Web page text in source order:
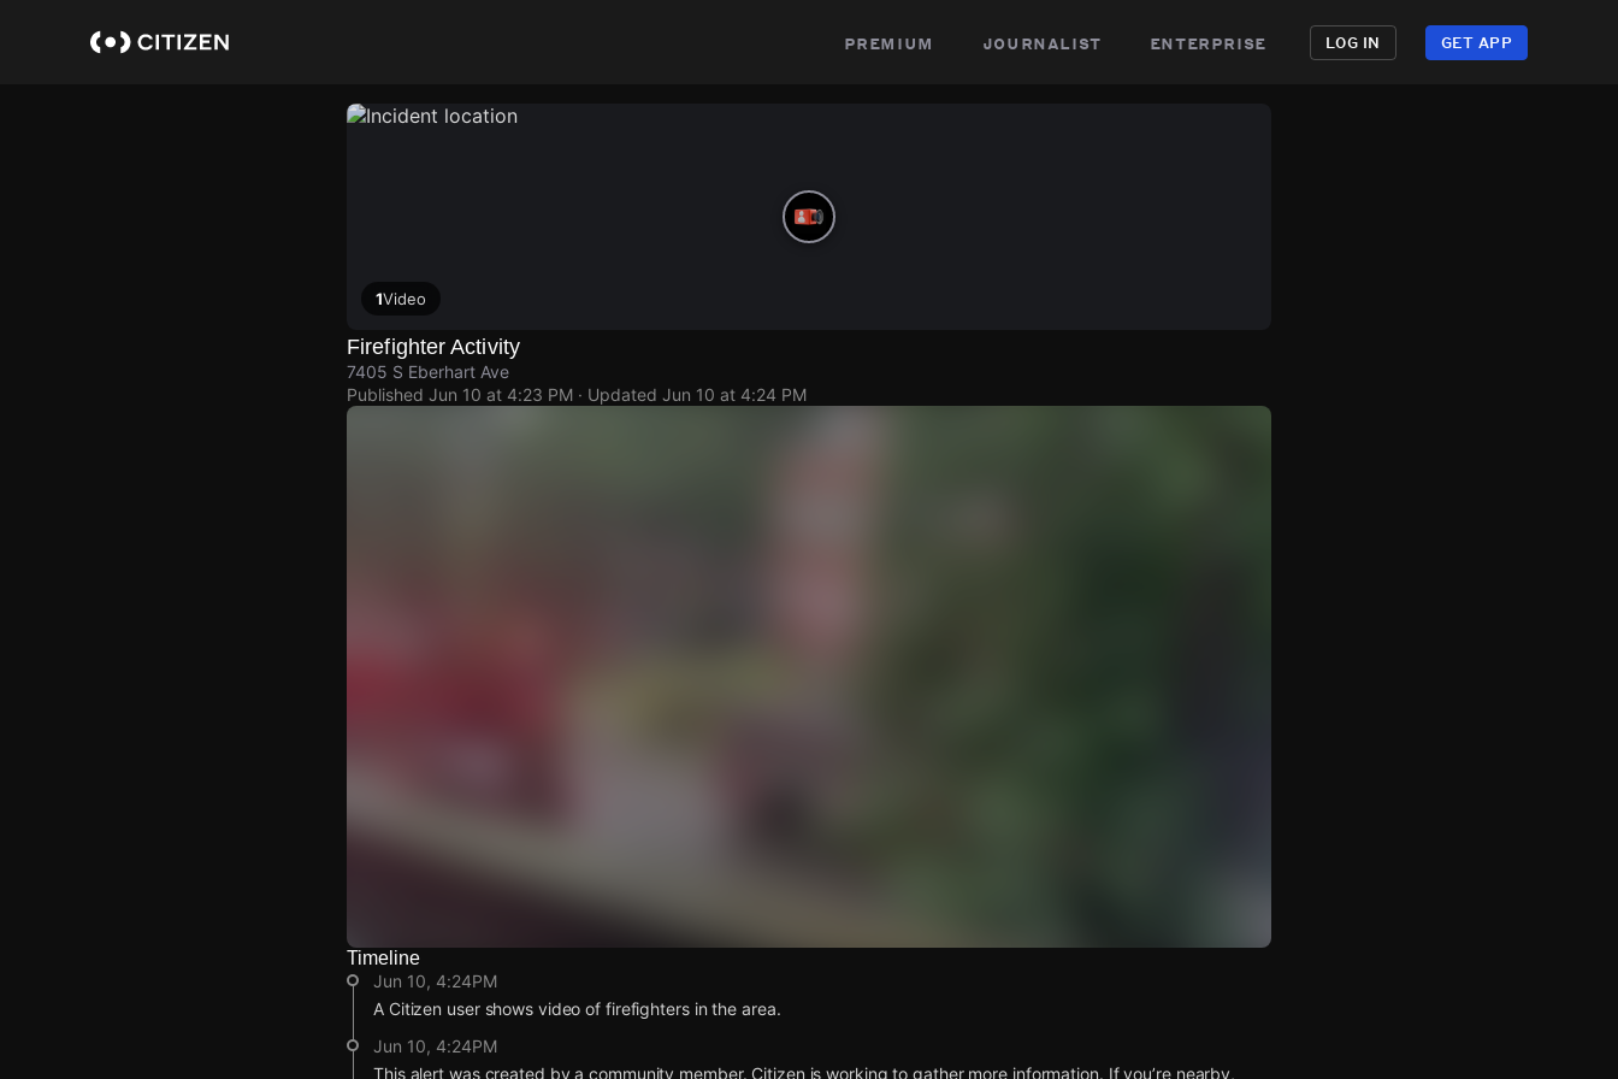
premium journalist enterprise LOG IN GET APP
1Video
Firefighter Activity
7405 S Eberhart Ave
Published Jun 10 at 4:23 PM · Updated Jun 10 at 4:24 PM
Watch Live Videos
Download Citizen
Timeline
Jun 10, 4:24PM
A Citizen user shows video of firefighters in the area.
Jun 10, 4:24PM
This alert was created by a community member. Citizen is working to gather more information. If you’re nearby,